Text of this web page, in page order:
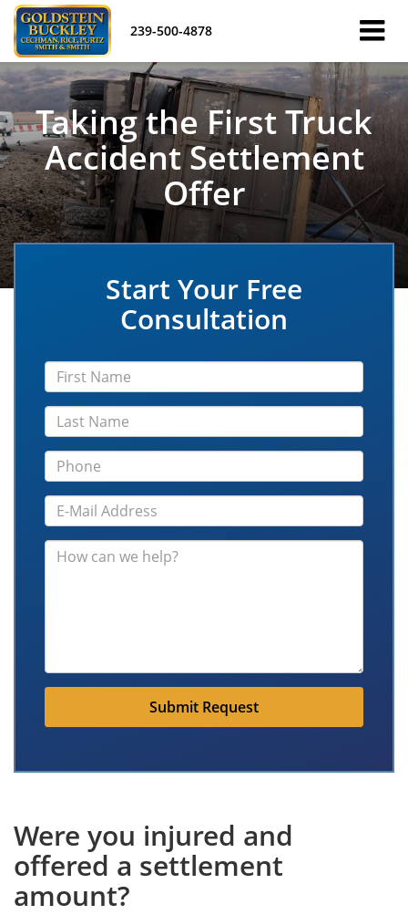
239-500-4878
Taking the First Truck
Accident Settlement
Offer
Start Your Free
Consultation
Submit Request
Were you injured and
offered a settlement
amount?